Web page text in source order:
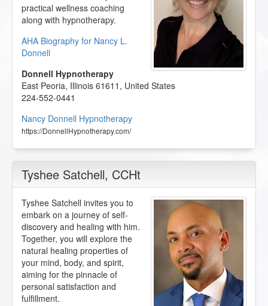
practical wellness coaching
along with hypnotherapy.
AHA Biography for Nancy L.
Donnell
Donnell Hypnotherapy
East Peoria, Illinois 61611 , United States
224-552-0441
Nancy Donnell Hypnotherapy
https://DonnellHypnotherapy.com/
Tyshee Satchell, CCHt
Tyshee Satchell invites you to
embark on a journey of self-
discovery and healing with him.
Together, you will explore the
natural healing properties of
your mind, body, and spirit,
aiming for the pinnacle of
personal satisfaction and
fulfillment.